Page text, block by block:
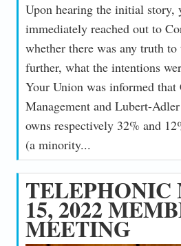
Upon hearing the initial story,
immediately reached out to
whether there was any truth to
further, what the intentions
Your Union was informed that
Management and Lubert-
owns respectively 32% and
(a minority...
TELEPHONIC
15, 2022
MEETING